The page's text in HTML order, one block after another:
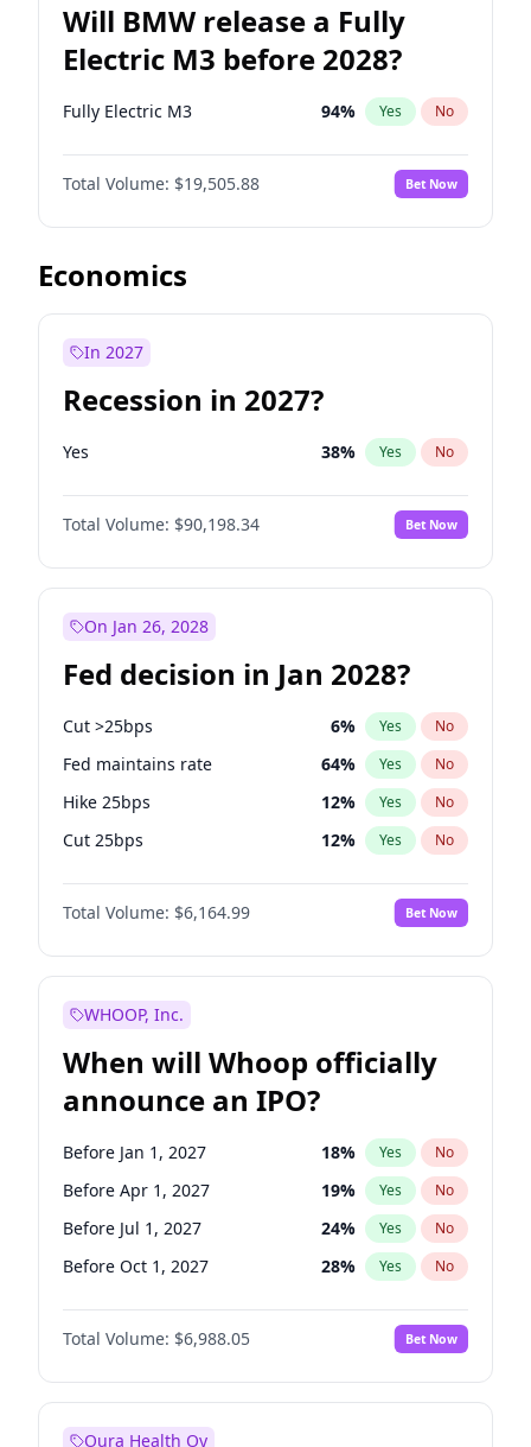
Will BMW release a Fully
Electric M3 before 2028?
Fully Electric M3 94% Yes No
Total Volume: $19,505.88 Bet Now
Economics
In 2027
Recession in 2027?
Yes 38% Yes No
Total Volume: $90,198.34 Bet Now
On Jan 26, 2028
Fed decision in Jan 2028?
Cut >25bps 6% Yes No
Fed maintains rate 64% Yes No
Hike 25bps 12% Yes No
Cut 25bps 12% Yes No
Hike >25bps 19%
Total Volume: $6,164.99 Bet Now
WHOOP, Inc.
When will Whoop officially
announce an IPO?
Before Jan 1, 2027 18% Yes No
Before Apr 1, 2027 19% Yes No
Before Jul 1, 2027 24% Yes No
Before Oct 1, 2027 28% Yes No
Before Jan 1, 2028 35%
Before Jul 1, 2026 No
Before Oct 1, 2026 9% Yes No
Total Volume: $6,988.05 Bet Now
Oura Health Oy